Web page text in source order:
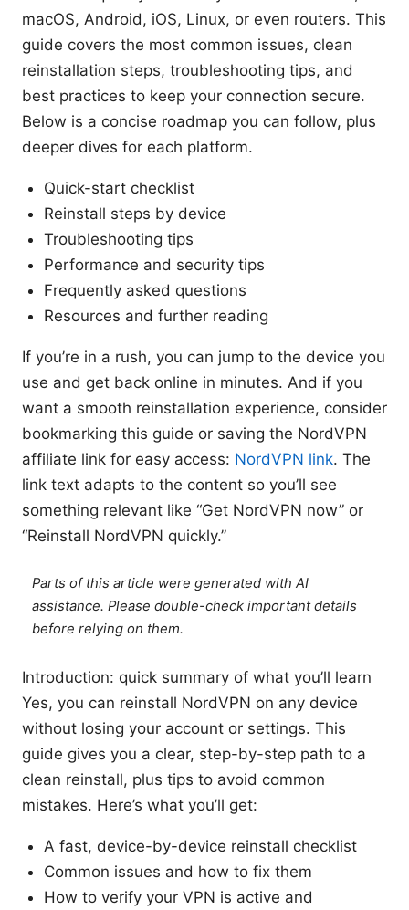
macOS, Android, iOS, Linux, or even routers. This
guide covers the most common issues, clean
reinstallation steps, troubleshooting tips, and
best practices to keep your connection secure.
Below is a concise roadmap you can follow, plus
deeper dives for each platform.
Quick-start checklist
Reinstall steps by device
Troubleshooting tips
Performance and security tips
Frequently asked questions
Resources and further reading
If you’re in a rush, you can jump to the device you
use and get back online in minutes. And if you
want a smooth reinstallation experience, consider
bookmarking this guide or saving the NordVPN
affiliate link for easy access: NordVPN link. The
link text adapts to the content so you’ll see
something relevant like “Get NordVPN now” or
“Reinstall NordVPN quickly.”
Parts of this article were generated with AI
assistance. Please double-check important details
before relying on them.
Introduction: quick summary of what you’ll learn
Yes, you can reinstall NordVPN on any device
without losing your account or settings. This
guide gives you a clear, step-by-step path to a
clean reinstall, plus tips to avoid common
mistakes. Here’s what you’ll get:
A fast, device-by-device reinstall checklist
Common issues and how to fix them
How to verify your VPN is active and